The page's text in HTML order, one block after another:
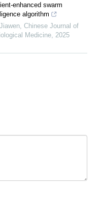
enhanced swarm
algorithm
Chinese Journal of
Medicine 2025